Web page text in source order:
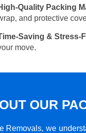
Quality Packing
and protective
Saving & Stress-
move.
OUR
Removals, we